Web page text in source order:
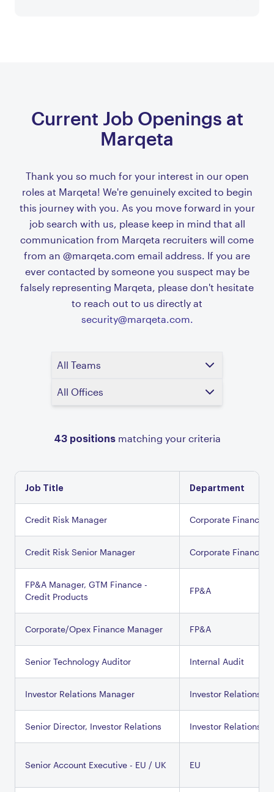
Current Job Openings at
Marqeta
Thank you so much for your interest in our open
roles at Marqeta! We're genuinely excited to begin
this journey with you. As you move forward in your
job search with us, please keep in mind that all
communication from Marqeta recruiters will come
from an @marqeta.com email address. If you are
ever contacted by someone you suspect may be
falsely representing Marqeta, please don't hesitate
to reach out to us directly at
security@marqeta.com.
All Teams
All Offices
43 positions matching your criteria
Job Title Department
Credit Risk Manager Corporate Finance
Credit Risk Senior Manager Corporate Finance
FP&A Manager, GTM Finance -
Credit Products
FP&A
Corporate/Opex Finance Manager FP&A
Senior Technology Auditor Internal Audit
Investor Relations Manager Investor Relations
Senior Director, Investor Relations Investor Relations
Senior Account Executive - EU / UK EU